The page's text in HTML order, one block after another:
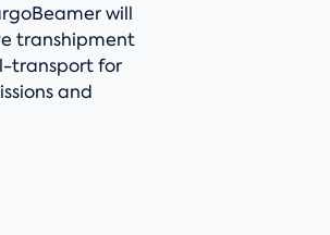
will
transhipment
transport for
and